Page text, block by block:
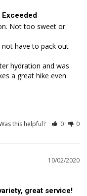
Exceeded
Not too sweet or
not have to pack out
hydration and was
a great hike even
this helpful? 0 0
10/02/2020
great service!